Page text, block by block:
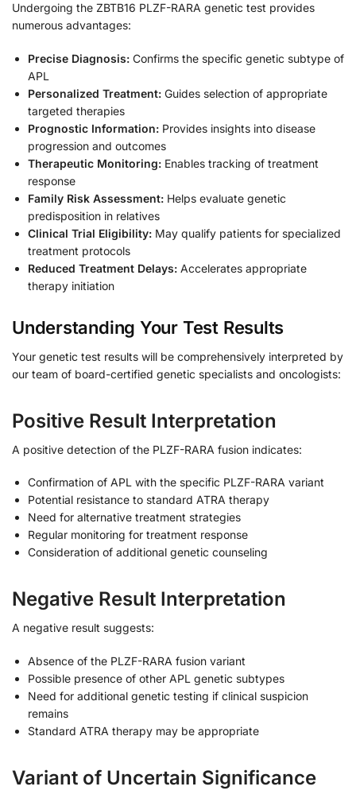
Undergoing the ZBTB16 PLZF-RARA genetic test provides
numerous advantages:
Precise Diagnosis: Confirms the specific genetic subtype of
APL
Personalized Treatment: Guides selection of appropriate
targeted therapies
Prognostic Information: Provides insights into disease
progression and outcomes
Therapeutic Monitoring: Enables tracking of treatment
response
Family Risk Assessment: Helps evaluate genetic
predisposition in relatives
Clinical Trial Eligibility: May qualify patients for specialized
treatment protocols
Reduced Treatment Delays: Accelerates appropriate
therapy initiation
Understanding Your Test Results
Your genetic test results will be comprehensively interpreted by
our team of board-certified genetic specialists and oncologists:
Positive Result Interpretation
A positive detection of the PLZF-RARA fusion indicates:
Confirmation of APL with the specific PLZF-RARA variant
Potential resistance to standard ATRA therapy
Need for alternative treatment strategies
Regular monitoring for treatment response
Consideration of additional genetic counseling
Negative Result Interpretation
A negative result suggests:
Absence of the PLZF-RARA fusion variant
Possible presence of other APL genetic subtypes
Need for additional genetic testing if clinical suspicion
remains
Standard ATRA therapy may be appropriate
Variant of Uncertain Significance